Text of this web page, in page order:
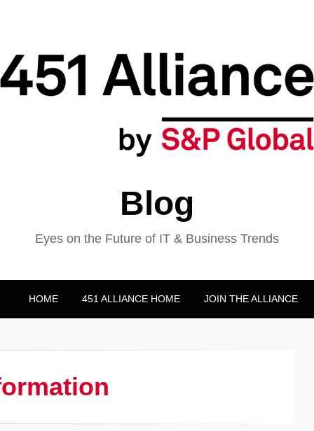
Blog
Eyes on the Future of IT & Business Trends
HOME 451 ALLIANCE HOME JOIN THE ALLIANCE